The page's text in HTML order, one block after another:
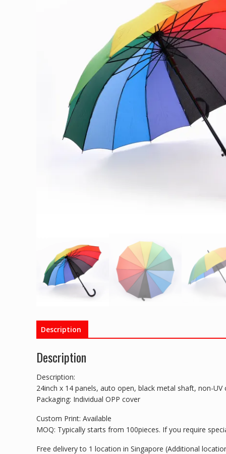
Description
Description
Description:
24inch x 14 panels, auto open, black metal shaft, non-
Packaging: Individual OPP cover
Custom Print: Available
MOQ: Typically starts from 100pieces. If you require
Free delivery to 1 location in Singapore (Additional